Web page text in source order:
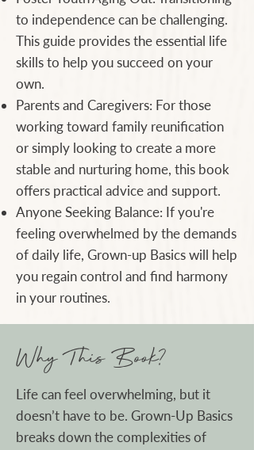
to independence can be challenging.
This guide provides the essential life
skills to help you succeed on your
own.
Parents and Caregivers: For those
working toward family reunification
or simply looking to create a more
stable and nurturing home, this book
offers practical advice and support.
Anyone Seeking Balance: If you're
feeling overwhelmed by the demands
of daily life, Grown-up Basics will help
you regain control and find harmony
in your routines.
Why This Book?
​Life can feel overwhelming, but it
doesn’t have to be. Grown-Up Basics
breaks down the complexities of